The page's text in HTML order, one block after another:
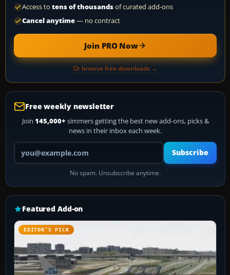
Access to tens of thousandsof curated add-ons
Cancel anytime— no contract
Join PRO Now
Or browse free downloads →
Free weekly newsletter
Join 145,000+ simmers getting the best new add-ons, picks &
news in their inbox each week.
Your email address
Subscribe
No spam. Unsubscribe anytime.
Featured Add-on
EDITOR’S PICK